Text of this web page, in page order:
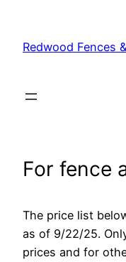
content
Redwood Fences
For fence
The price list
as of 9/22/25.
prices and for